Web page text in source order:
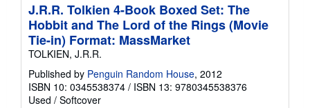
J.R.R. Tolkien 4-Book Boxed Set: The
Hobbit and The Lord of the Rings (Movie
Tie-in) Format: MassMarket
TOLKIEN, J.R.R.
Published by Penguin Random House, 2012
ISBN 10: 0345538374 / ISBN 13: 9780345538376
Used / Softcover